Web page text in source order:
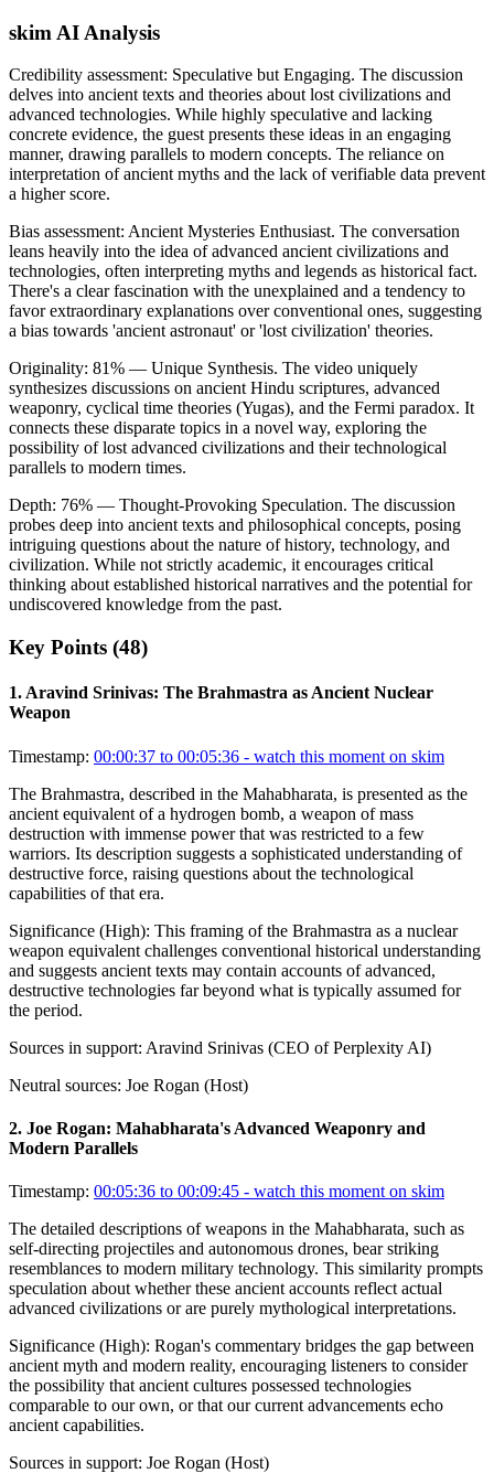
skim AI Analysis
Credibility assessment: Speculative but Engaging. The discussion
delves into ancient texts and theories about lost civilizations and
advanced technologies. While highly speculative and lacking
concrete evidence, the guest presents these ideas in an engaging
manner, drawing parallels to modern concepts. The reliance on
interpretation of ancient myths and the lack of verifiable data prevent
a higher score.
Bias assessment: Ancient Mysteries Enthusiast. The conversation
leans heavily into the idea of advanced ancient civilizations and
technologies, often interpreting myths and legends as historical fact.
There's a clear fascination with the unexplained and a tendency to
favor extraordinary explanations over conventional ones, suggesting
a bias towards 'ancient astronaut' or 'lost civilization' theories.
Originality: 81% — Unique Synthesis. The video uniquely
synthesizes discussions on ancient Hindu scriptures, advanced
weaponry, cyclical time theories (Yugas), and the Fermi paradox. It
connects these disparate topics in a novel way, exploring the
possibility of lost advanced civilizations and their technological
parallels to modern times.
Depth: 76% — Thought-Provoking Speculation. The discussion
probes deep into ancient texts and philosophical concepts, posing
intriguing questions about the nature of history, technology, and
civilization. While not strictly academic, it encourages critical
thinking about established historical narratives and the potential for
undiscovered knowledge from the past.
Key Points (48)
1. Aravind Srinivas: The Brahmastra as Ancient Nuclear
Weapon
Timestamp: 00:00:37 to 00:05:36 - watch this moment on skim
The Brahmastra, described in the Mahabharata, is presented as the
ancient equivalent of a hydrogen bomb, a weapon of mass
destruction with immense power that was restricted to a few
warriors. Its description suggests a sophisticated understanding of
destructive force, raising questions about the technological
capabilities of that era.
Significance (High): This framing of the Brahmastra as a nuclear
weapon equivalent challenges conventional historical understanding
and suggests ancient texts may contain accounts of advanced,
destructive technologies far beyond what is typically assumed for
the period.
Sources in support: Aravind Srinivas (CEO of Perplexity AI)
Neutral sources: Joe Rogan (Host)
2. Joe Rogan: Mahabharata's Advanced Weaponry and
Modern Parallels
Timestamp: 00:05:36 to 00:09:45 - watch this moment on skim
The detailed descriptions of weapons in the Mahabharata, such as
self-directing projectiles and autonomous drones, bear striking
resemblances to modern military technology. This similarity prompts
speculation about whether these ancient accounts reflect actual
advanced civilizations or are purely mythological interpretations.
Significance (High): Rogan's commentary bridges the gap between
ancient myth and modern reality, encouraging listeners to consider
the possibility that ancient cultures possessed technologies
comparable to our own, or that our current advancements echo
ancient capabilities.
Sources in support: Joe Rogan (Host)